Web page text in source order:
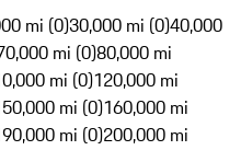
mi (0)30,000 mi (0)40,000
mi (0)80,000 mi
mi (0)120,000 mi
mi (0)160,000 mi
mi (0)200,000 mi